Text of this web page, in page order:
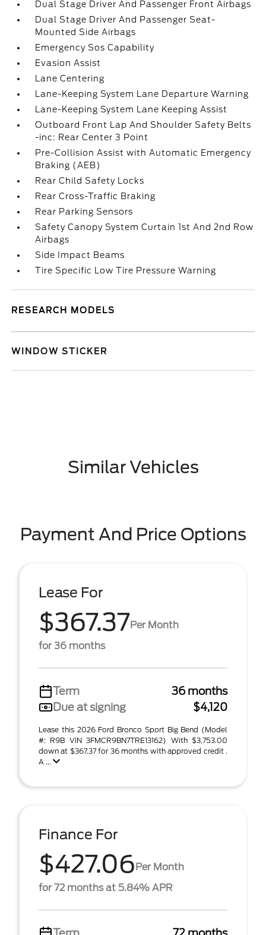
Dual Stage Driver And Passenger Front Airbags
Dual Stage Driver And Passenger Seat-
Mounted Side Airbags
Emergency Sos Capability
Evasion Assist
Lane Centering
Lane-Keeping System Lane Departure Warning
Lane-Keeping System Lane Keeping Assist
Outboard Front Lap And Shoulder Safety Belts
-inc: Rear Center 3 Point
Pre-Collision Assist with Automatic Emergency
Braking (AEB)
Rear Child Safety Locks
Rear Cross-Traffic Braking
Rear Parking Sensors
Safety Canopy System Curtain 1st And 2nd Row
Airbags
Side Impact Beams
Tire Specific Low Tire Pressure Warning
RESEARCH MODELS
WINDOW STICKER
Similar Vehicles
Payment And Price Options
Lease For
$367.37Per Month
for 36 months
Term
36 months
Due at signing
$4,120
Lease this 2026 Ford Bronco Sport Big Bend (Model
#: R9B VIN 3FMCR9BN7TRE13162) With $3,753.00
down at $367.37 for 36 months with approved credit .
A ...
Finance For
$427.06Per Month
for 72 months at 5.84% APR